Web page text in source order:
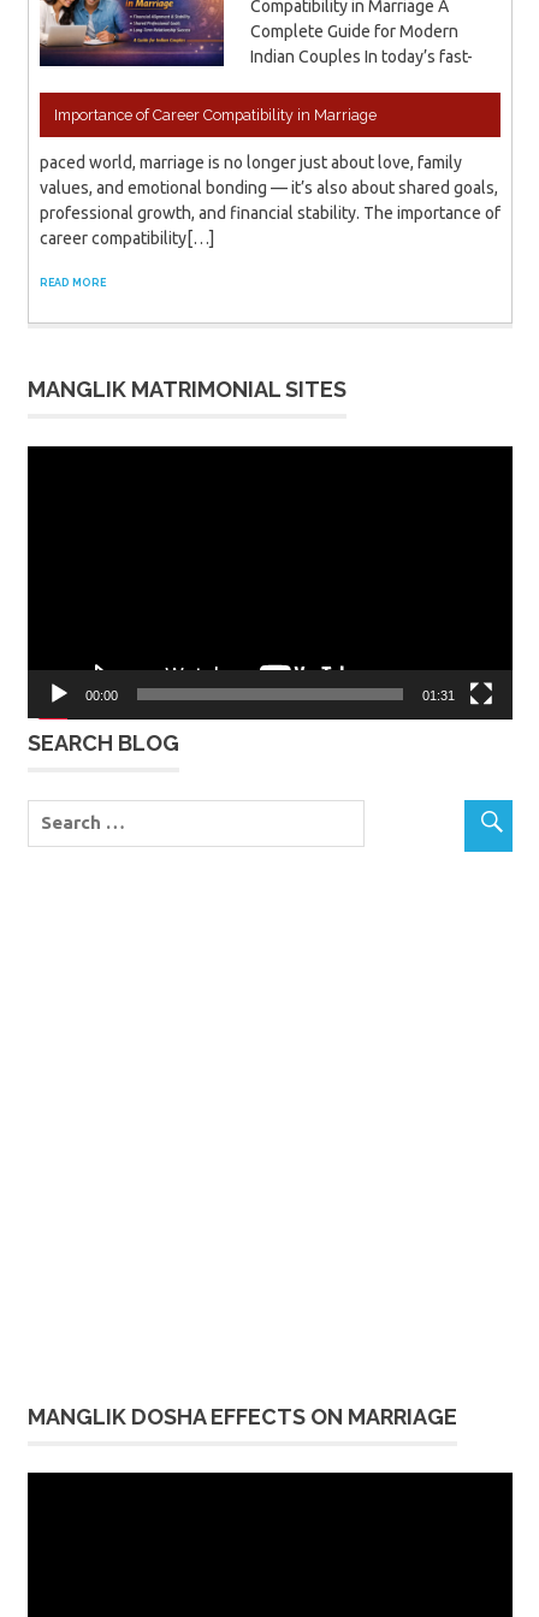
Importance of Career Compatibility in Marriage
Compatibility in Marriage A
Complete Guide for Modern
Indian Couples In today’s fast-
paced world, marriage is no longer just about love, family
values, and emotional bonding — it’s also about shared goals,
professional growth, and financial stability. The importance of
career compatibility[…]
READ MORE
MANGLIK MATRIMONIAL SITES
00:00 01:31
SEARCH BLOG
MANGLIK DOSHA EFFECTS ON MARRIAGE